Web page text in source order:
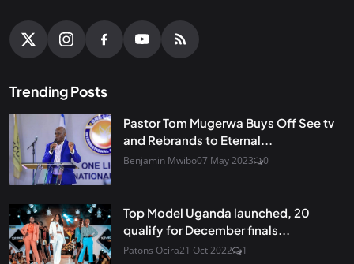
Trending Posts
Pastor Tom Mugerwa Buys Off See tv
and Rebrands to Eternal...
Benjamin Mwibo07 May 2023 0
Top Model Uganda launched, 20
qualify for December finals...
Patons Ocira21 Oct 2022 1